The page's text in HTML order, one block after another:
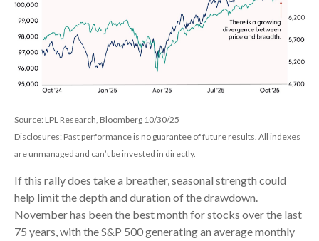
Source: LPL Research, Bloomberg 10/30/25
Disclosures: Past performance is no guarantee of future results. All indexes
are unmanaged and can’t be invested in directly.
If this rally does take a breather, seasonal strength could
help limit the depth and duration of the drawdown.
November has been the best month for stocks over the last
75 years, with the S&P 500 generating an average monthly